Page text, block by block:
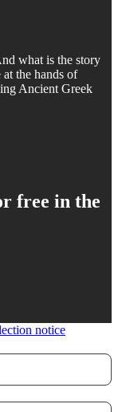
what is the story
at the hands of
Ancient Greek
free in the
notice